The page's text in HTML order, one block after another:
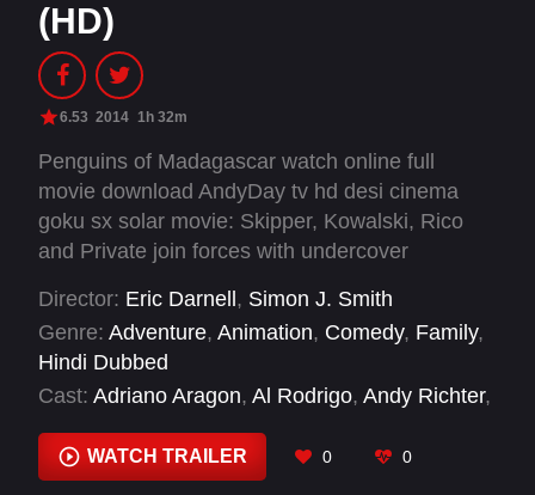
(HD)
6.53 2014 1h 32m
Penguins of Madagascar watch online full
movie download AndyDay tv hd desi cinema
goku sx solar movie: Skipper, Kowalski, Rico
and Private join forces with undercover
villainous Dr. Octavius Brine from destroying the
world as we know it.
Director: Eric Darnell, Simon J. Smith
Genre: Adventure, Animation, Comedy, Family,
Hindi Dubbed
Cast: Adriano Aragon, Al Rodrigo, Andy Richter,
Benedict Cumberbatch
Billy Eichner, Carter
Hastings, Chris Miller, Chris Sanders
WATCH TRAILER 0 0